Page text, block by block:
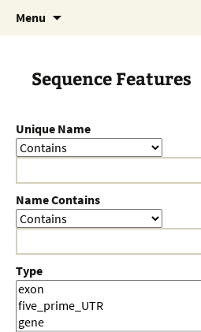
Menu
Sequence Features
Unique Name
Name Contains
Type